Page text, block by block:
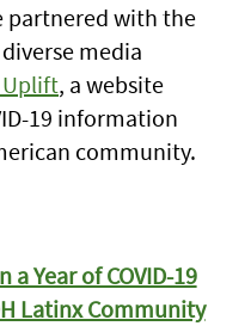
partnered with the
media
Uplift, a website
19 information
community.
a Year of COVID-19
Latinx Community